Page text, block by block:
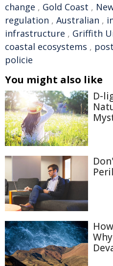
change , Gold Coast ,
regulation , Australian ,
infrastructure , Griffith
coastal ecosystems ,
policie
You might also like
D-